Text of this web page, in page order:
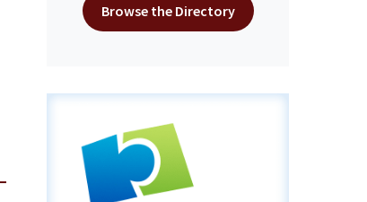
Browse the Directory